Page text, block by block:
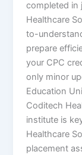
completed in
Healthcare
to-
prepare
your CPC
only minor
Education
Coditech
institute is
Healthcare
placement